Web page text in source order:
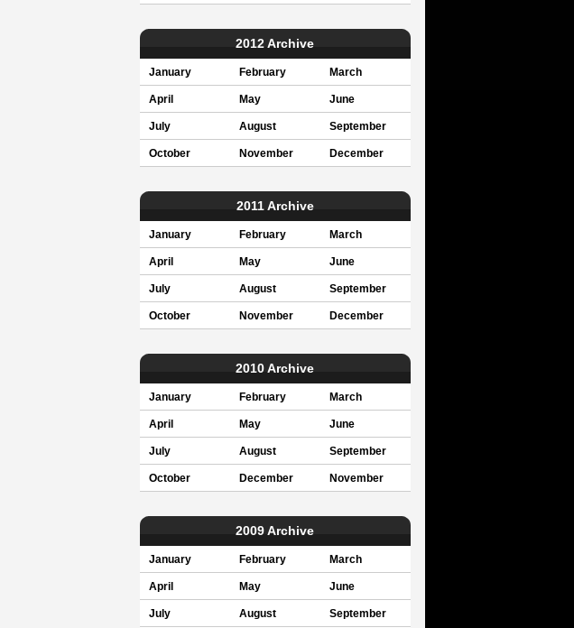
2012 Archive
January February March
April May June
July August September
October November December
2011 Archive
January February March
April May June
July August September
October November December
2010 Archive
January February March
April May June
July August September
October December November
2009 Archive
January February March
April May June
July August September